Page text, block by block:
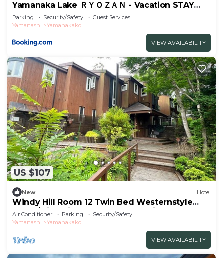
Yamanaka Lake ＲＹＯＺＡＮ - Vacation STAY
32144v
Parking Security/Safety
Guest Services
Yamanashi
Yamanakako
VIEW AVAILABILITY
US $107
New Hotel
Windy Hill Room 12 Twin Bed Westernstyle
Room/Minamitsurugun Yamanashi
Air Conditioner Parking
Security/Safety
Yamanashi
Yamanakako
VIEW AVAILABILITY